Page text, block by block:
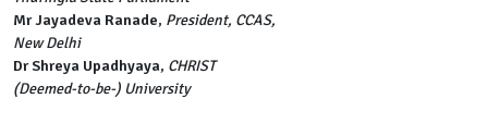
Mr Jayadeva Ranade, President, CCAS,
New Delhi
Dr Shreya Upadhyaya, CHRIST
(Deemed-to-be-) University